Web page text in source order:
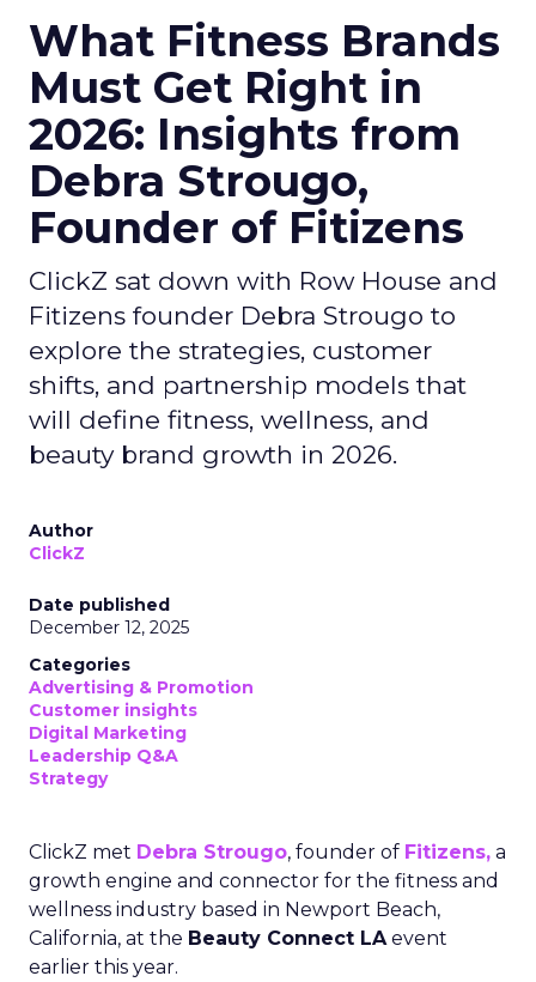
What Fitness Brands
Must Get Right in
2026: Insights from
Debra Strougo,
Founder of Fitizens
ClickZ sat down with Row House and
Fitizens founder Debra Strougo to
explore the strategies, customer
shifts, and partnership models that
will define fitness, wellness, and
beauty brand growth in 2026.
Author
ClickZ
Date published
December 12, 2025
Categories
Advertising & Promotion
Customer insights
Digital Marketing
Leadership Q&A
Strategy
ClickZ met Debra Strougo, founder of Fitizens, a
growth engine and connector for the fitness and
wellness industry based in Newport Beach,
California, at the Beauty Connect LAevent
earlier this year.